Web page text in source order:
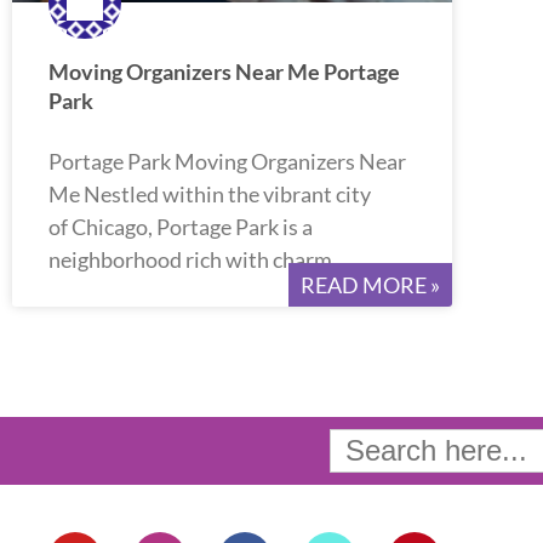
Moving Organizers Near Me Portage
Park
Portage Park Moving Organizers Near
Me Nestled within the vibrant city
of Chicago, Portage Park is a
neighborhood rich with charm
READ MORE »
Search
for:
Y
I
F
T
P